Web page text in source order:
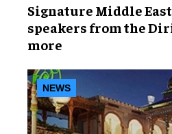
Signature Middle
speakers from the
more
NEWS